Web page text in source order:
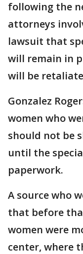
following the
attorneys
lawsuit that
will remain in
will be
Gonzalez
women who
should not be
until the
paperwork.
A source who
that before
women were
center, where